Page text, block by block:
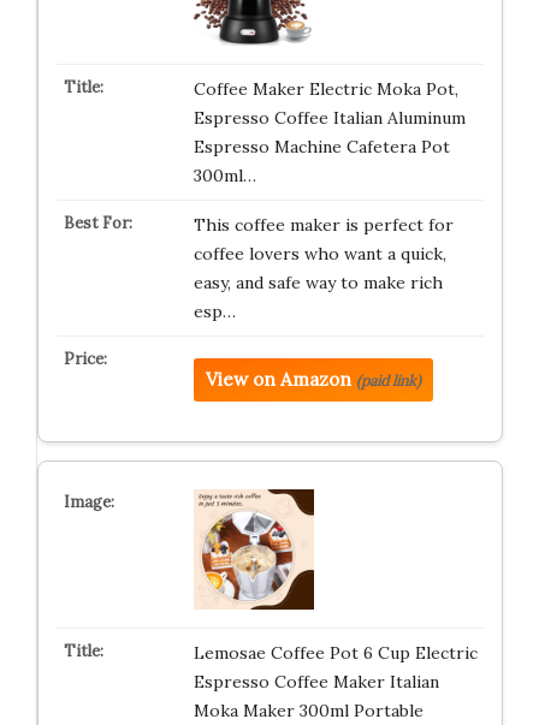
Coffee Maker Electric Moka Pot,
Espresso Coffee Italian Aluminum
Espresso Machine Cafetera Pot
300ml…
This coffee maker is perfect for
coffee lovers who want a quick,
easy, and safe way to make rich
esp…
View on Amazon (paid link)
Lemosae Coffee Pot 6 Cup Electric
Espresso Coffee Maker Italian
Moka Maker 300ml Portable